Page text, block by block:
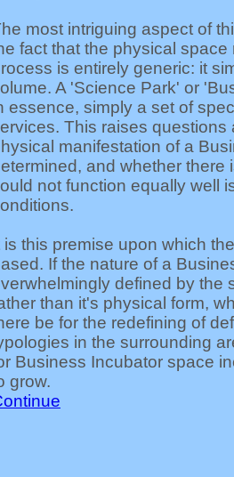
most intriguing aspect of
fact that the physical space
is entirely generic: it
A 'Science Park' or
essence, simply a set of
This raises questions
manifestation of a
and whether there
not function equally well
is this premise upon which
If the nature of a
defined by the
than it's physical form,
be for the redefining of
in the surrounding
Business Incubator space
grow.